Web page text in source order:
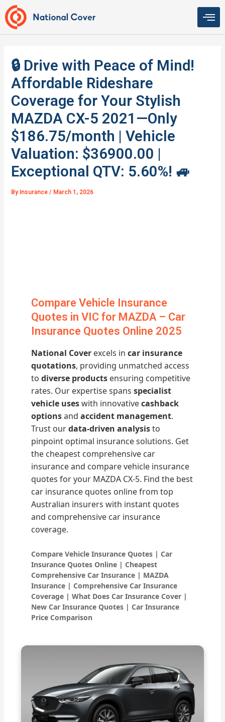
Skip
to
content
🔒 Drive with Peace of Mind!
Affordable Rideshare
Coverage for Your Stylish
MAZDA CX-5 2021—Only
$186.75/month | Vehicle
Valuation: $36900.00 |
Exceptional QTV: 5.60%! 🚙
By Insurance/ March 1, 2026
Compare Vehicle Insurance
Quotes in VIC for MAZDA – Car
Insurance Quotes Online 2025
National Cover excels incar insurance
quotations, providing unmatched access
todiverse products ensuring competitive
rates. Our expertise spansspecialist
vehicle useswith innovativecashback
optionsandaccident management.
Trust ourdata-driven analysisto
pinpoint optimal insurance solutions. Get
the cheapest comprehensive car
insurance and compare vehicle insurance
quotes for your MAZDA CX-5. Find the best
car insurance quotes online from top
Australian insurers with instant quotes
and comprehensive car insurance
coverage.
Compare Vehicle Insurance Quotes | Car
Insurance Quotes Online | Cheapest
Comprehensive Car Insurance | MAZDA
Insurance | Comprehensive Car Insurance
Coverage | What Does Car Insurance Cover |
New Car Insurance Quotes | Car Insurance
Price Comparison